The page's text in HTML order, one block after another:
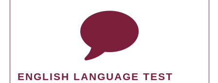
ENGLISH LANGUAGE TEST